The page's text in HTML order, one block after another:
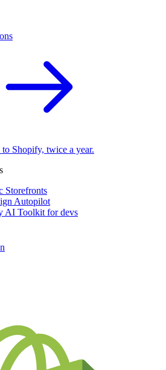
to Shopify, twice a year.
Storefronts
Autopilot
AI Toolkit for devs